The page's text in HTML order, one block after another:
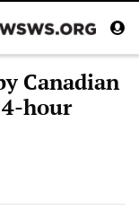
Canadian
hour